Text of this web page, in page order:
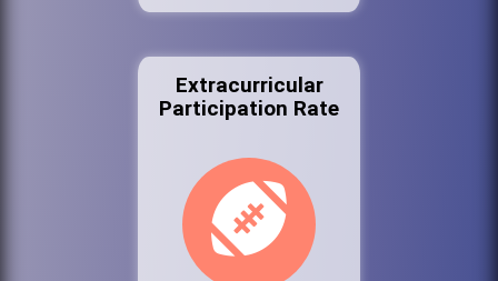
Extracurricular
Participation Rate